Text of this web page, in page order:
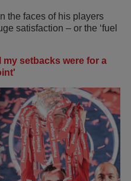
the faces of his players
satisfaction – or the ‘fuel
setbacks were for a